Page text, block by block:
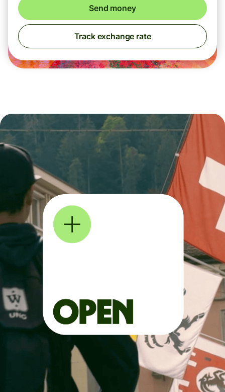
Send money
Track exchange rate